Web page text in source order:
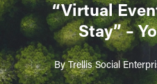
“Virtual
Stay” –
By Trellis Social